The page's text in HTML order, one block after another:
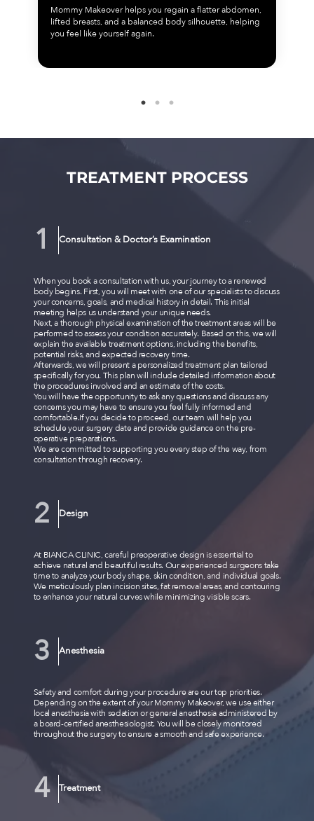
Mommy Makeover helps you regain a flatter abdomen,
lifted breasts, and a balanced body silhouette, helping
you feel like yourself again.
TREATMENT PROCESS
Consultation & Doctor’s Examination
When you book a consultation with us, your journey to a renewed
body begins. First, you will meet with one of our specialists to discuss
your concerns, goals, and medical history in detail. This initial
meeting helps us understand your unique needs.
Next, a thorough physical examination of the treatment areas will be
performed to assess your condition accurately. Based on this, we will
explain the available treatment options, including the benefits,
potential risks, and expected recovery time.
Afterwards, we will present a personalized treatment plan tailored
specifically for you. This plan will include detailed information about
the procedures involved and an estimate of the costs.
You will have the opportunity to ask any questions and discuss any
concerns you may have to ensure you feel fully informed and
comfortable.If you decide to proceed, our team will help you
schedule your surgery date and provide guidance on the pre-
operative preparations.
We are committed to supporting you every step of the way, from
consultation through recovery.
Design
At BIANCA CLINIC, careful preoperative design is essential to
achieve natural and beautiful results. Our experienced surgeons take
time to analyze your body shape, skin condition, and individual goals.
We meticulously plan incision sites, fat removal areas, and contouring
to enhance your natural curves while minimizing visible scars.
Anesthesia
Safety and comfort during your procedure are our top priorities.
Depending on the extent of your Mommy Makeover, we use either
local anesthesia with sedation or general anesthesia administered by
a board-certified anesthesiologist. You will be closely monitored
throughout the surgery to ensure a smooth and safe experience.
Treatment